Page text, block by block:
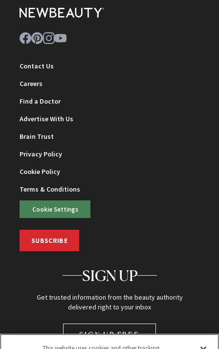
Contact Us
Careers
Find a Doctor
Advertise With Us
Brain Trust
Privacy Policy
Cookie Policy
Terms & Conditions
Cookie Settings
SUBSCRIBE
SIGN UP
Get trusted information from the beauty authority
delivered right to your inbox
SIGN UP FREE